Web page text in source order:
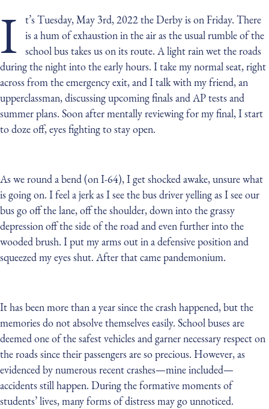
I
t’s Tuesday, May 3rd, 2022 the Derby is on Friday. There
is a hum of exhaustion in the air as the usual rumble of the
school bus takes us on its route. A light rain wet the roads
during the night into the early hours. I take my normal seat, right
across from the emergency exit, and I talk with my friend, an
upperclassman, discussing upcoming finals and AP tests and
summer plans. Soon after mentally reviewing for my final, I start
to doze off, eyes fighting to stay open.
As we round a bend (on I-64), I get shocked awake, unsure what
is going on. I feel a jerk as I see the bus driver yelling as I see our
bus go off the lane, off the shoulder, down into the grassy
depression off the side of the road and even further into the
wooded brush. I put my arms out in a defensive position and
squeezed my eyes shut. After that came pandemonium.
It has been more than a year since the crash happened, but the
memories do not absolve themselves easily. School buses are
deemed one of the safest vehicles and garner necessary respect on
the roads since their passengers are so precious. However, as
evidenced by numerous recent crashes—mine included—
accidents still happen. During the formative moments of
students’ lives, many forms of distress may go unnoticed.